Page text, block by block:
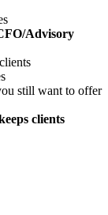
Advisory
still want to offer
clients